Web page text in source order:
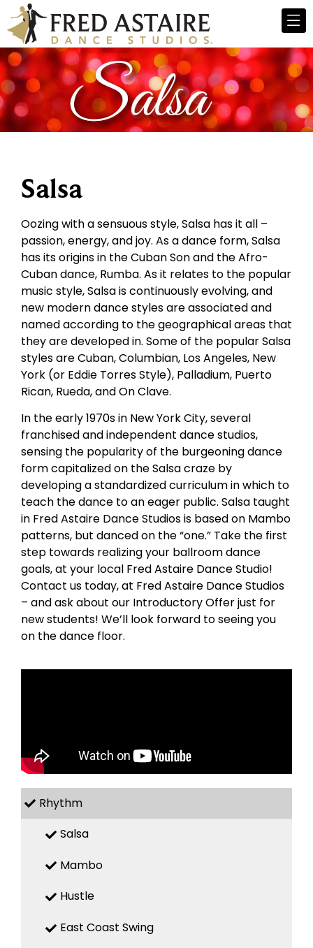
Salsa
Oozing with a sensuous style, Salsa has it all –
passion, energy, and joy. As a dance form, Salsa
has its origins in the Cuban Son and the Afro-
Cuban dance, Rumba. As it relates to the popular
music style, Salsa is continuously evolving, and
new modern dance styles are associated and
named according to the geographical areas that
they are developed in. Some of the popular Salsa
styles are Cuban, Columbian, Los Angeles, New
York (or Eddie Torres Style), Palladium, Puerto
Rican, Rueda, and On Clave.
In the early 1970s in New York City, several
franchised and independent dance studios,
sensing the popularity of the burgeoning dance
form capitalized on the Salsa craze by
developing a standardized curriculum in which to
teach the dance to an eager public. Salsa taught
in Fred Astaire Dance Studios is based on Mambo
patterns, but danced on the “one.” Take the first
step towards realizing your ballroom dance
goals, at your local Fred Astaire Dance Studio!
Contact us today, at Fred Astaire Dance Studios
– and ask about our Introductory Offer just for
new students! We’ll look forward to seeing you
on the dance floor.
Rhythm
Salsa
Mambo
Hustle
East Coast Swing